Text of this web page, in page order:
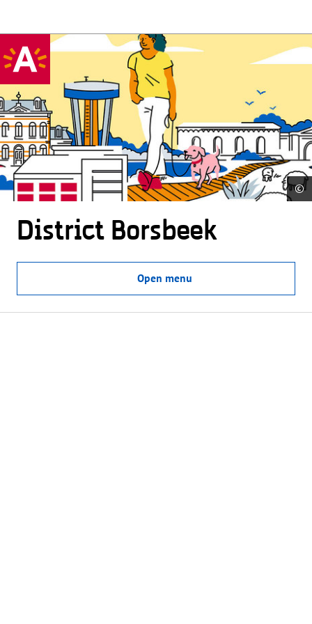
©
District Borsbeek
Open menu